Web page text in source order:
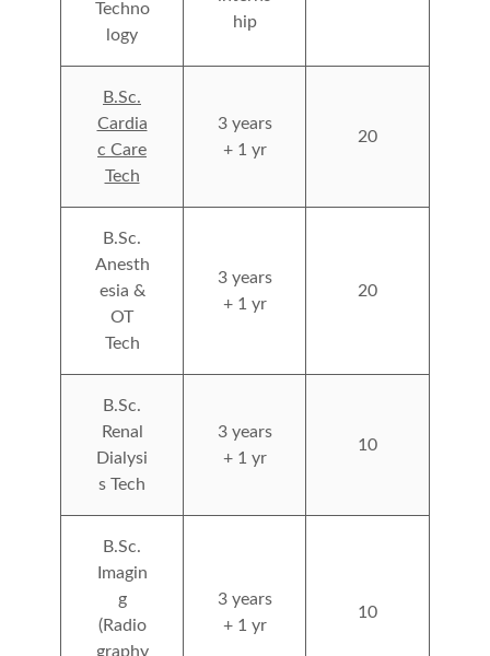
Techno
logy
hip
B.Sc.
Cardia
c Care
Tech
3 years
+ 1 yr
20
B.Sc.
Anesth
esia &
OT
Tech
3 years
+ 1 yr
20
B.Sc.
Renal
Dialysi
s Tech
3 years
+ 1 yr
10
B.Sc.
Imagin
g
(Radio
graphy
3 years
+ 1 yr
10